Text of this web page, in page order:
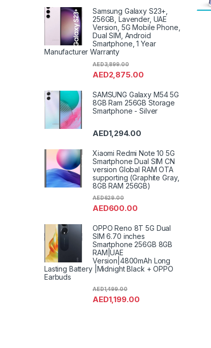
Samsung Galaxy S23+,
256GB, Lavender, UAE
Version, 5G Mobile Phone,
Dual SIM, Android
Smartphone, 1 Year
Manufacturer Warranty
AED2,875.00
AED3,899.00
SAMSUNG Galaxy M54 5G
8GB Ram 256GB Storage
Smartphone - Silver
AED1,294.00
Xiaomi Redmi Note 10 5G
Smartphone Dual SIM CN
version Global RAM OTA
supporting (Graphite Gray,
8GB RAM 256GB)
AED600.00
AED629.00
OPPO Reno 8T 5G Dual
SIM 6.70 inches
Smartphone 256GB 8GB
RAM|UAE
Version|4800mAh Long
Lasting Battery |Midnight Black + OPPO
Earbuds
AED1,199.00
AED1,499.00